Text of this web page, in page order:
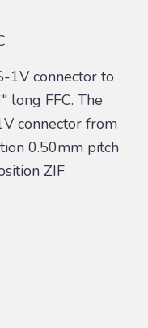
1V connector to
long FFC. The
connector from
0.50mm pitch
ZIF